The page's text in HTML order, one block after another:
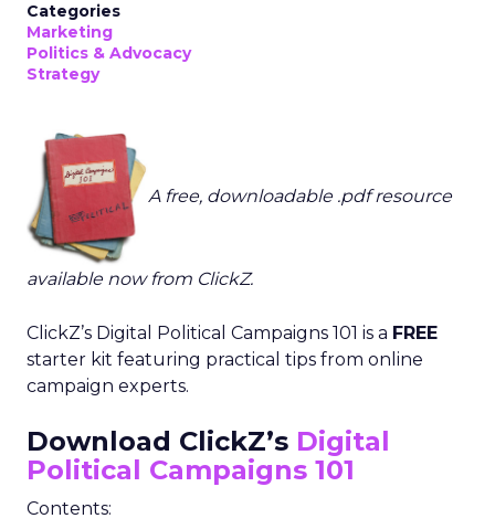
Categories
Marketing
Politics & Advocacy
Strategy
A free, downloadable .pdf resource
available now from ClickZ.
ClickZ’s Digital Political Campaigns 101 is a FREE
starter kit featuring practical tips from online
campaign experts.
Download ClickZ’s Digital
Political Campaigns 101
Contents: